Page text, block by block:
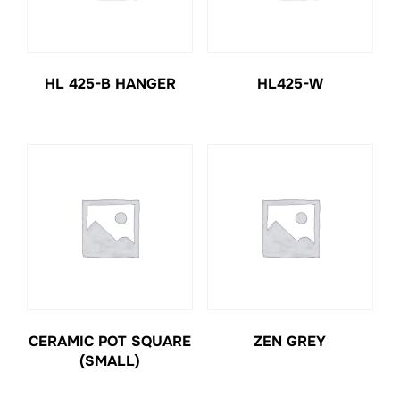
HL 425-B HANGER HL425-W
CERAMIC POT SQUARE
(SMALL)
ZEN GREY